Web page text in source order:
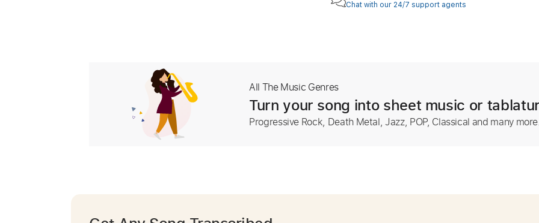
Chat with our 24/7 support agents
All The Music Genres
Turn your song into sheet music or
Progressive Rock, Death Metal, Jazz, POP, Classical and many